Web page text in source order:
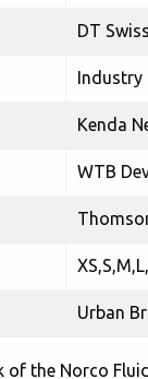
DT
Industry
Kenda
WTB
Urban
the Norco